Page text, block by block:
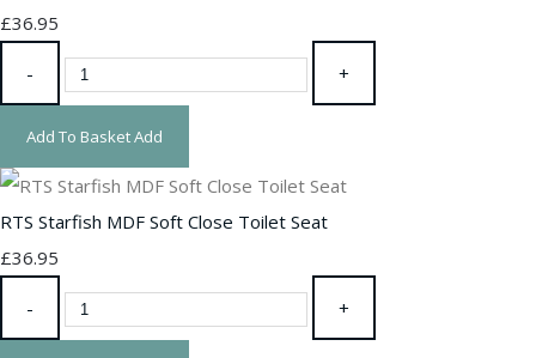
£36.95
- +
Add To BasketAdd
RTS Starfish MDF Soft Close Toilet Seat
£36.95
- +